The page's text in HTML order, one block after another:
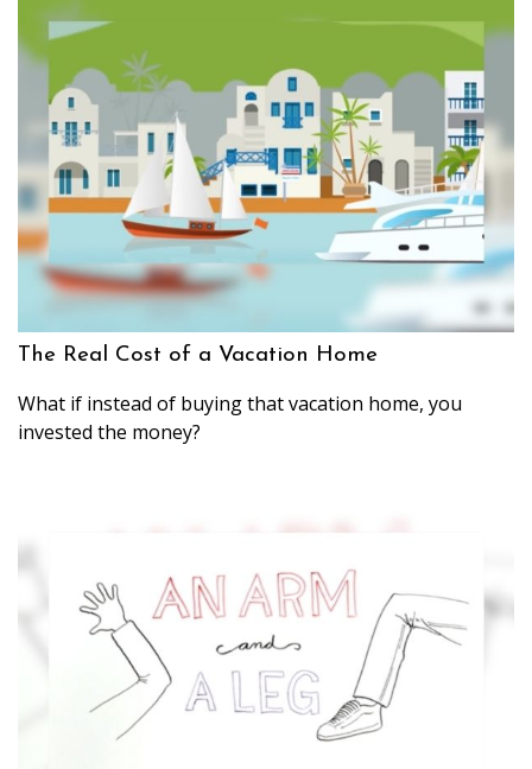
The Real Cost of a Vacation Home
What if instead of buying that vacation home, you
invested the money?